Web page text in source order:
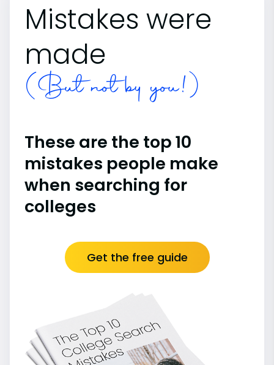
Mistakes were
made
(But not by you!)
These are the top 10
mistakes people make
when searching for
colleges
Get the free guide